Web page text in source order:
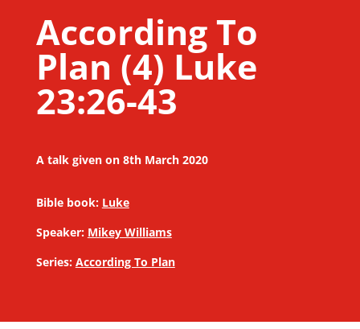
According To
Plan (4) Luke
23:26-43
A talk given on 8th March 2020
Bible book: Luke
Speaker: Mikey Williams
Series: According To Plan